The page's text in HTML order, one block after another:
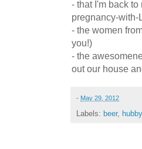
- that I'm back
pregnancy-with-
- the women
you!)
- the
out our house
- May 29, 2012
Labels: beer, hubby